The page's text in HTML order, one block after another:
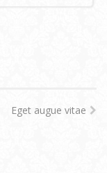
Eget augue vitae